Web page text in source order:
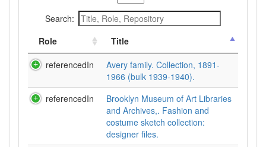
Search:
Role
Title
referencedIn
Avery family. Collection, 1891-
1966 (bulk 1939-1940).
referencedIn
Brooklyn Museum of Art Libraries
and Archives,. Fashion and
costume sketch collection:
designer files.